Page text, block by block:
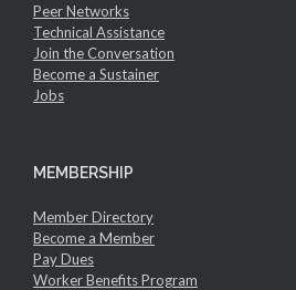
Peer Networks
Technical Assistance
Join the Conversation
Become a Sustainer
Jobs
MEMBERSHIP
Member Directory
Become a Member
Pay Dues
Worker Benefits Program